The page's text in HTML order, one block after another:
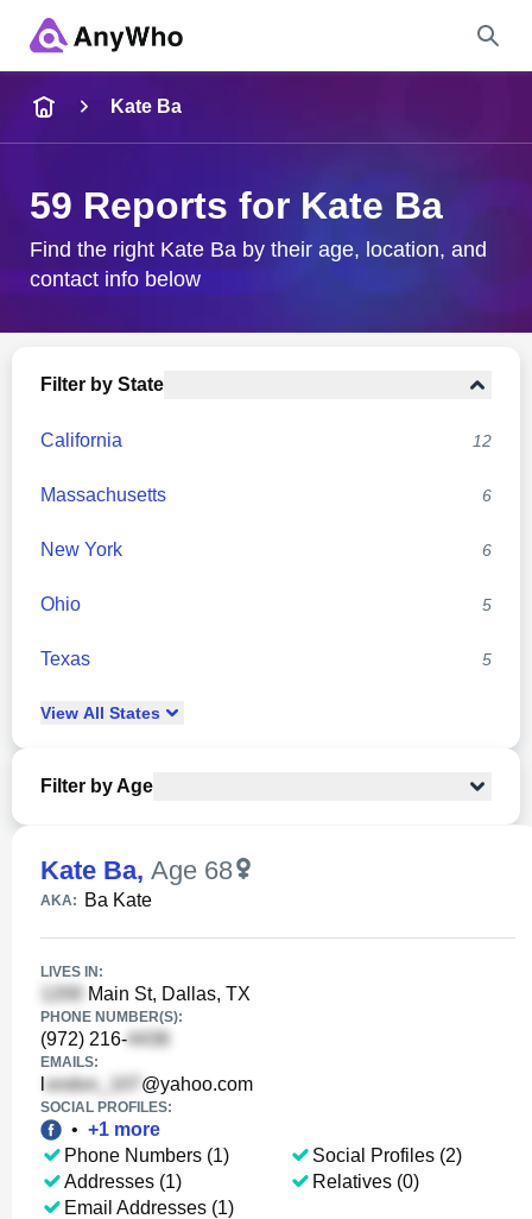
City & State
Kate Ba
59 Reports for Kate Ba
Find the right Kate Ba by their age, location, and
contact info below
Filter by State
California 12
Massachusetts 6
New York 6
Ohio 5
Texas 5
View All States
Filter by Age
Kate Ba, Age 68
AKA: Ba Kate
LIVES IN:
Main St, Dallas, TX
PHONE NUMBER(S):
(972) 216-
EMAILS:
@yahoo.com
SOCIAL PROFILES:
• +1 more
Phone Numbers (1)
Addresses (1)
Email Addresses (1)
Social Profiles (2)
Relatives (0)